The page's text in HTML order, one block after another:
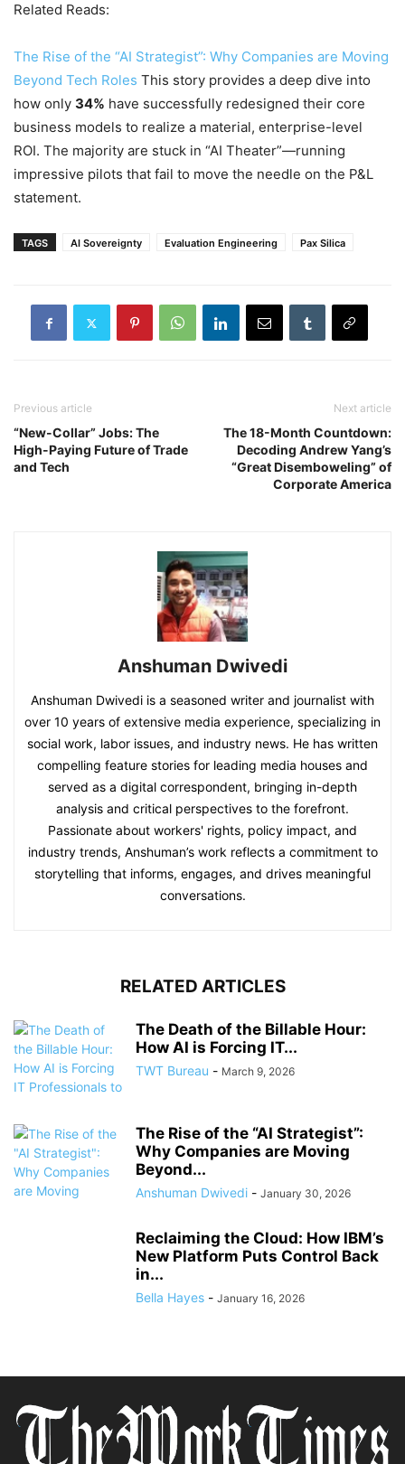
Related Reads:
The Rise of the “AI Strategist”: Why Companies are Moving
Beyond Tech Roles This story provides a deep dive into
how only 34% have successfully redesigned their core
business models to realize a material, enterprise-level
ROI. The majority are stuck in “AI Theater”—running
impressive pilots that fail to move the needle on the P&L
statement.
TAGS AI Sovereignty Evaluation Engineering Pax Silica
Previous article
“New-Collar” Jobs: The
High-Paying Future of Trade
and Tech
Next article
The 18-Month Countdown:
Decoding Andrew Yang’s
“Great Disemboweling” of
Corporate America
Anshuman Dwivedi
Anshuman Dwivedi is a seasoned writer and journalist with
over 10 years of extensive media experience, specializing in
social work, labor issues, and industry news. He has written
compelling feature stories for leading media houses and
served as a digital correspondent, bringing in-depth
analysis and critical perspectives to the forefront.
Passionate about workers' rights, policy impact, and
industry trends, Anshuman’s work reflects a commitment to
storytelling that informs, engages, and drives meaningful
conversations.
RELATED ARTICLES
The Death of the Billable Hour:
How AI is Forcing IT...
TWT Bureau - March 9, 2026
The Rise of the “AI Strategist”:
Why Companies are Moving
Beyond...
Anshuman Dwivedi - January 30, 2026
Reclaiming the Cloud: How IBM’s
New Platform Puts Control Back
in...
Bella Hayes - January 16, 2026